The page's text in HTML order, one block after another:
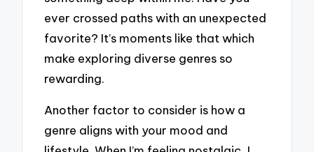
ever crossed paths with an unexpected
favorite? It’s moments like that which
make exploring diverse genres so
rewarding.
Another factor to consider is how a
genre aligns with your mood and